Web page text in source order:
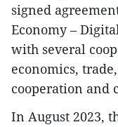
signed
Economy –
with several
economics,
cooperation and
In August 2023,